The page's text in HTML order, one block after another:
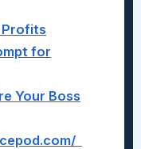
Profits
for
Your Boss